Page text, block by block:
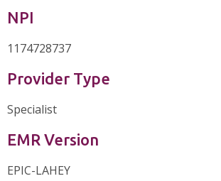
NPI
1174728737
Provider Type
Specialist
EMR Version
EPIC-LAHEY